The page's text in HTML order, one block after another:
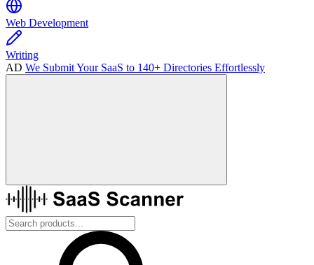
Web Development
Writing
AD We Submit Your SaaS to 140+ Directories Effortlessly